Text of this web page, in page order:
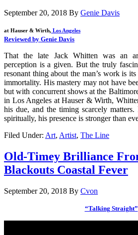
September 20, 2018 By Genie Davis
at Hauser & Wirth, Los Angeles
Reviewed by Genie Davis
That the late Jack Whitten was an
perception is a given. But the truly
resonant thing about the man’s work is its
immortality. His mastery may not have
but with concurrent shows at the
in Los Angeles at Hauser & Wirth,
his due, and the timing scarcely matters.
spiritually, his presence is stronger than
Filed Under: Art, Artist, The Line
Old-Timey Brilliance
Blackouts Coastal Fever
September 20, 2018 By Cvon
“Talking Straight”